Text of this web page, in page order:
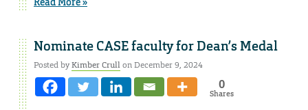
Nominate CASE faculty for Dean’s Medal
Posted byKimber Crullon December 9, 2024
0
Shares